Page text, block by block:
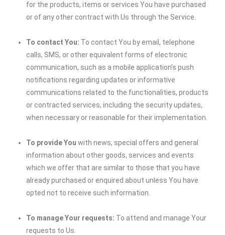
for the products, items or services You have purchased
or of any other contract with Us through the Service.
To contact You: To contact You by email, telephone
calls, SMS, or other equivalent forms of electronic
communication, such as a mobile application’s push
notifications regarding updates or informative
communications related to the functionalities, products
or contracted services, including the security updates,
when necessary or reasonable for their implementation.
To provide You with news, special offers and general
information about other goods, services and events
which we offer that are similar to those that you have
already purchased or enquired about unless You have
opted not to receive such information.
To manage Your requests: To attend and manage Your
requests to Us.